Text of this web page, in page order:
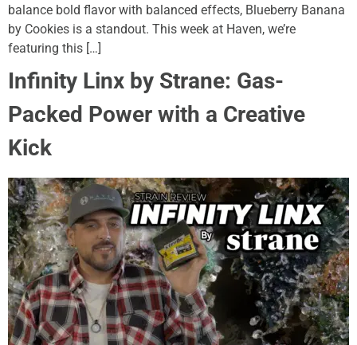
balance bold flavor with balanced effects, Blueberry Banana
by Cookies is a standout. This week at Haven, we’re
featuring this […]
Infinity Linx by Strane: Gas-
Packed Power with a Creative
Kick